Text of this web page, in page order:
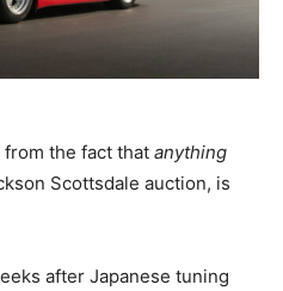
from the fact that anything
Scottsdale auction, is
after Japanese tuning